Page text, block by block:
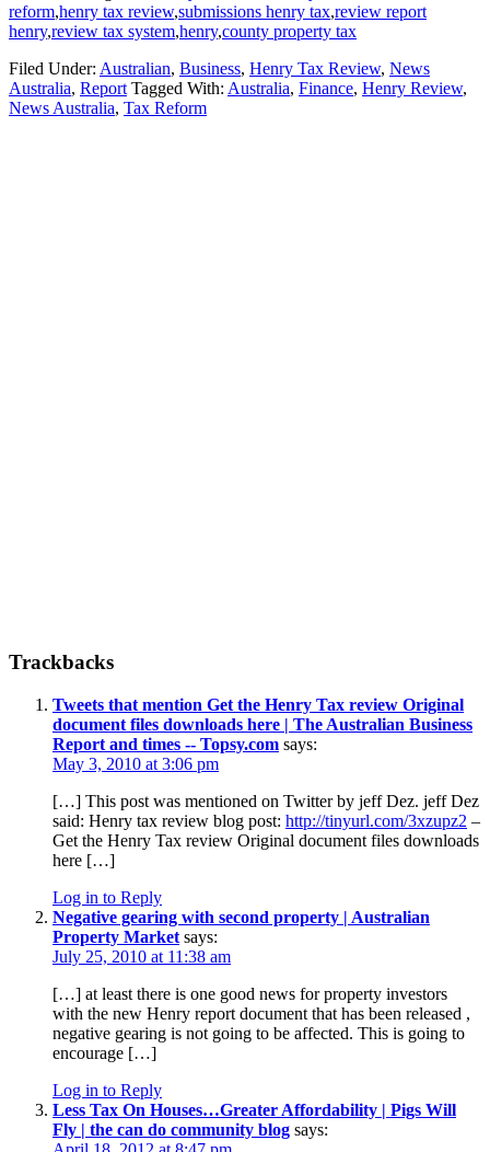
reform,henry tax review,submissions henry tax,review report
henry,review tax system,henry,county property tax
Filed Under: Australian, Business, Henry Tax Review, News
Australia, Report Tagged With: Australia, Finance, Henry Review,
News Australia, Tax Reform
Interactions
Trackbacks
Tweets that mention Get the Henry Tax review Original
document files downloads here | The Australian Business
Report and times -- Topsy.com says:
May 3, 2010 at 3:06 pm
[…] This post was mentioned on Twitter by jeff Dez. jeff Dez
said: Henry tax review blog post: http://tinyurl.com/3xzupz2 –
Get the Henry Tax review Original document files downloads
here […]
Log in to Reply
Negative gearing with second property | Australian
Property Market says:
July 25, 2010 at 11:38 am
[…] at least there is one good news for property investors
with the new Henry report document that has been released ,
negative gearing is not going to be affected. This is going to
encourage […]
Log in to Reply
Less Tax On Houses…Greater Affordability | Pigs Will
Fly | the can do community blog says: